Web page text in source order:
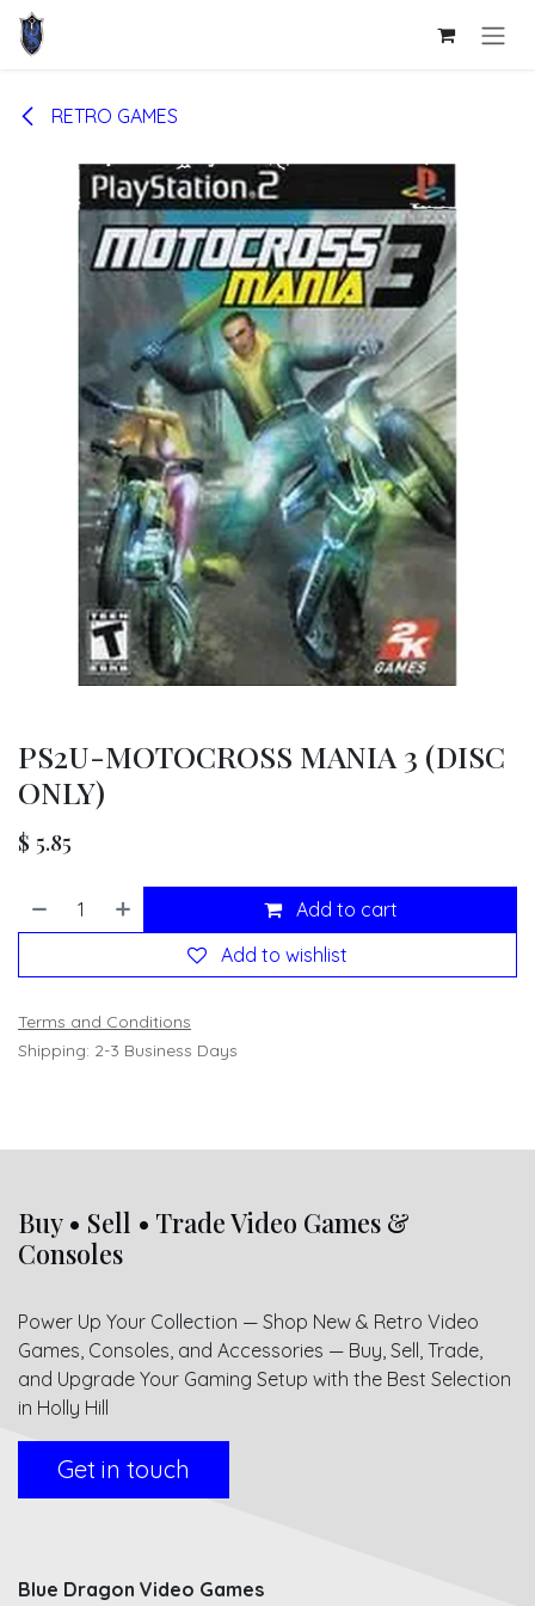
Skip to Content
RETRO GAMES
PS2U-MOTOCROSS MANIA 3 (DISC
ONLY)
$ 5.85
Add to cart
Add to wishlist
Terms and Conditions
Shipping: 2-3 Business Days
Buy • Sell • Trade Video Games &
Consoles
Power Up Your Collection — Shop New & Retro Video
Games, Consoles, and Accessories — Buy, Sell, Trade,
and Upgrade Your Gaming Setup with the Best Selection
in Holly Hill
Get in touch
Blue Dragon Video Games